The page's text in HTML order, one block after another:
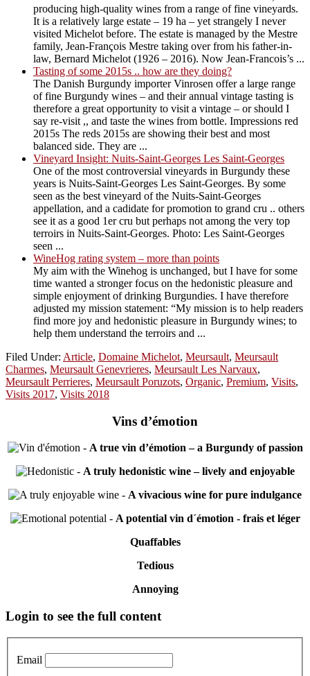
producing high-quality wines from a range of fine vineyards.
It is a relatively large estate – 19 ha – yet strangely I never
visited Michelot before. The estate is managed by the Mestre
family, Jean-François Mestre taking over from his father-in-
law, Bernard Michelot (1926 – 2016). Now Jean-Francois’s ...
Tasting of some 2015s .. how are they doing?
The Danish Burgundy importer Vinrosen offer a large range
of fine Burgundy wines – and their annual vintage tasting is
therefore a great opportunity to visit a vintage – or should I
say re-visit ,, and taste the wines from bottle. Impressions red
2015s The reds 2015s are showing their best and most
balanced side. They are ...
Vineyard Insight: Nuits-Saint-Georges Les Saint-Georges
One of the most controversial vineyards in Burgundy these
years is Nuits-Saint-Georges Les Saint-Georges. By some
seen as the best vineyard of the Nuits-Saint-Georges
appellation, and a cadidate for promotion to grand cru .. others
see it as a good 1er cru but perhaps not among the very top
terroirs in Nuits-Saint-Georges. Photo: Les Saint-Georges
seen ...
WineHog rating system – more than points
My aim with the Winehog is unchanged, but I have for some
time wanted a stronger focus on the hedonistic pleasure and
simple enjoyment of drinking Burgundies. I have therefore
adjusted my mission statement: “My mission is to help readers
find more joy and hedonistic pleasure in Burgundy wines; to
help them understand the terroirs and ...
Filed Under: Article, Domaine Michelot, Meursault, Meursault
Charmes, Meursault Genevrieres, Meursault Les Narvaux,
Meursault Perrieres, Meursault Poruzots, Organic, Premium, Visits,
Visits 2017, Visits 2018
Vins d’émotion
- A true vin d’émotion – a Burgundy of passion
- A truly hedonistic wine – lively and enjoyable
- A vivacious wine for pure indulgance
- A potential vin d´émotion - frais et léger
Quaffables
Tedious
Annoying
Primary
Sidebar
Login to see the full content
Email